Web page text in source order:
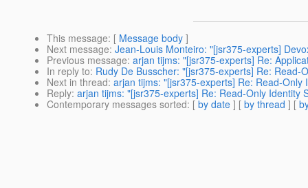
This message: [ Message body ]
Next message: Jean-Louis Monteiro: "[jsr375-experts]
Previous message: arjan tijms: "[jsr375-experts] Re:
In reply to: Rudy De Busscher: "[jsr375-experts] Re: Read-
Next in thread: arjan tijms: "[jsr375-experts] Re: Read-Only
Reply: arjan tijms: "[jsr375-experts] Re: Read-Only Identity
Contemporary messages sorted: [ by date ] [ by thread ] [